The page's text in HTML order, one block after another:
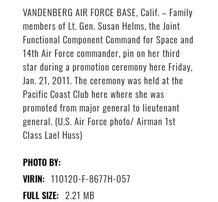
VANDENBERG AIR FORCE BASE, Calif. – Family
members of Lt. Gen. Susan Helms, the Joint
Functional Component Command for Space and
14th Air Force commander, pin on her third
star during a promotion ceremony here Friday,
Jan. 21, 2011. The ceremony was held at the
Pacific Coast Club here where she was
promoted from major general to lieutenant
general. (U.S. Air Force photo/ Airman 1st
Class Lael Huss)
PHOTO BY:
VIRIN: 110120-F-8677H-057
FULL SIZE: 2.21 MB